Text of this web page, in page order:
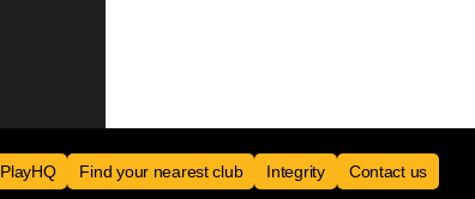
PlayHQ Find your nearest club Integrity Contact us